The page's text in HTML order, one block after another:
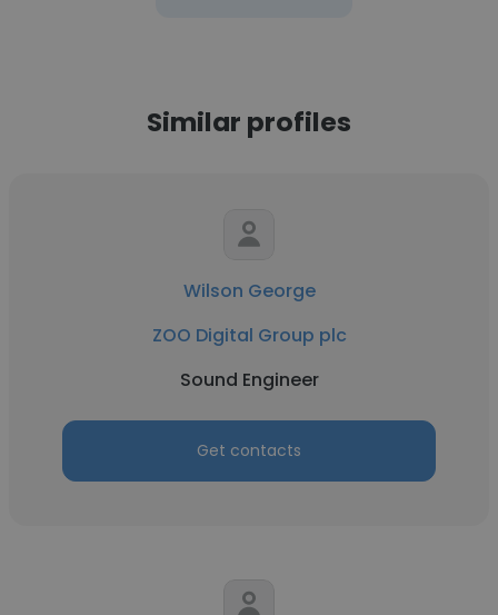
Similar profiles
Wilson George
ZOO Digital Group plc
Sound Engineer
Get contacts